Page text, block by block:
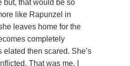
but, that would be so
like Rapunzel in
leaves home for the
completely
elated then scared. She’s
That was me. I